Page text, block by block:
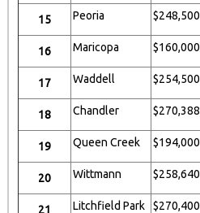
15 Peoria $248,500
16 Maricopa $160,000
17 Waddell $254,500
18 Chandler $270,388
19 Queen Creek $194,000
20 Wittmann $258,640
21 Litchfield Park $270,400